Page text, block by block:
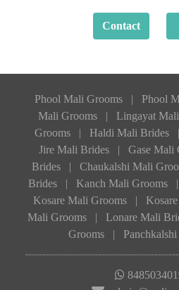
Phool Mali Grooms | Phool
Mali Grooms
| Lingayat
Grooms
| Haldi Mali Brides |
Jire Mali Brides
| Gase Mali
Brides
| Chaukalshi Mali
Brides
| Kanch Mali Grooms |
Kosare Mali Grooms
|
Mali Grooms
| Lonare Mali
Grooms
|